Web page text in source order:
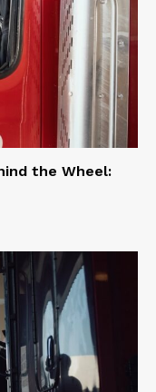
the Wheel: